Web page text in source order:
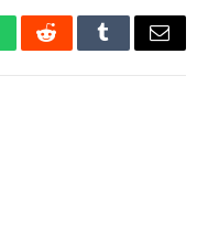
RedditTumblrEmail